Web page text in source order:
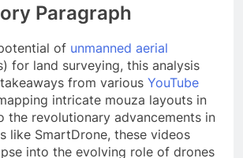
Paragraph
of unmanned aerial
for land surveying, this analysis
from various YouTube
intricate mouza layouts in
the revolutionary advancements in
like SmartDrone, these videos
into the evolving role of drones